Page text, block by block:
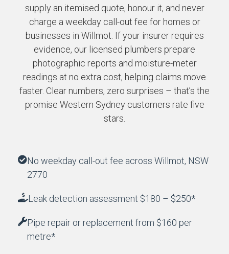
supply an itemised quote, honour it, and never
charge a weekday call-out fee for homes or
businesses in Willmot. If your insurer requires
evidence, our licensed plumbers prepare
photographic reports and moisture-meter
readings at no extra cost, helping claims move
faster. Clear numbers, zero surprises – that’s the
promise Western Sydney customers rate five
stars.
No weekday call-out fee across Willmot, NSW
2770
Leak detection assessment $180 – $250*
Pipe repair or replacement from $160 per
metre*